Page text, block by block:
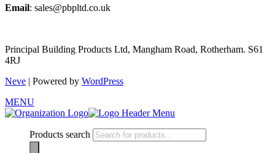
Email: sales@pbpltd.co.uk
Principal Building Products Ltd, Mangham Road, Rotherham. S61
4RJ
Neve | Powered by WordPress
MENU
Products search